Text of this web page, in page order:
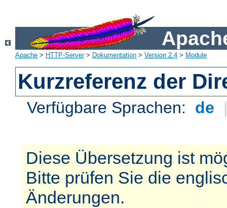
Apache > HTTP-Server> Dokumentation > Version 2.4 > Module
Kurzreferenz der
Verfügbare Sprachen: de
Diese Übersetzung ist
Bitte prüfen Sie die
Änderungen.